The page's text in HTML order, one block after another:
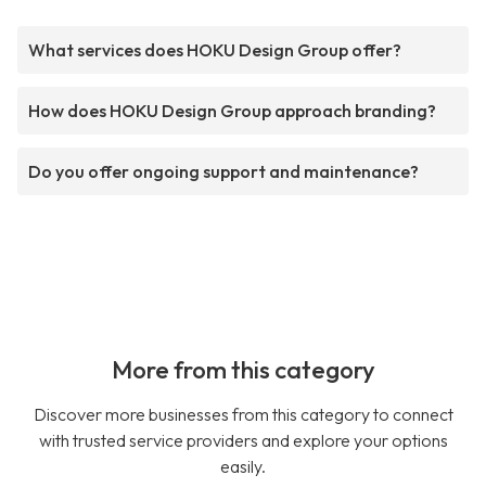
What services does HOKU Design Group offer?
How does HOKU Design Group approach branding?
Do you offer ongoing support and maintenance?
More from this category
Discover more businesses from this category to connect
with trusted service providers and explore your options
easily.